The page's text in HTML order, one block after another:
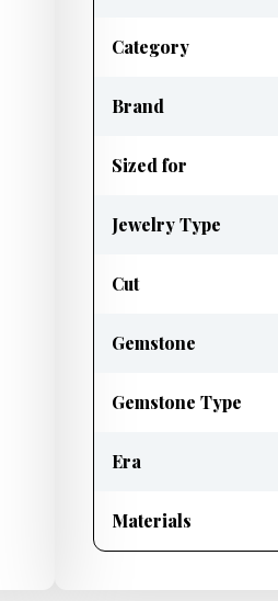
Category
Brand
Sized for
Jewelry Type
Cut
Gemstone
Gemstone Type
Era
Materials